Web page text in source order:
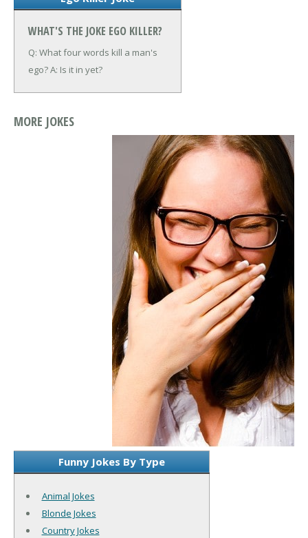
WHAT'S THE JOKE EGO KILLER?
Q: What four words kill a man's
ego?A: Is it in yet?
MORE JOKES
Funny Jokes By Type
Animal Jokes
Blonde Jokes
Country Jokes